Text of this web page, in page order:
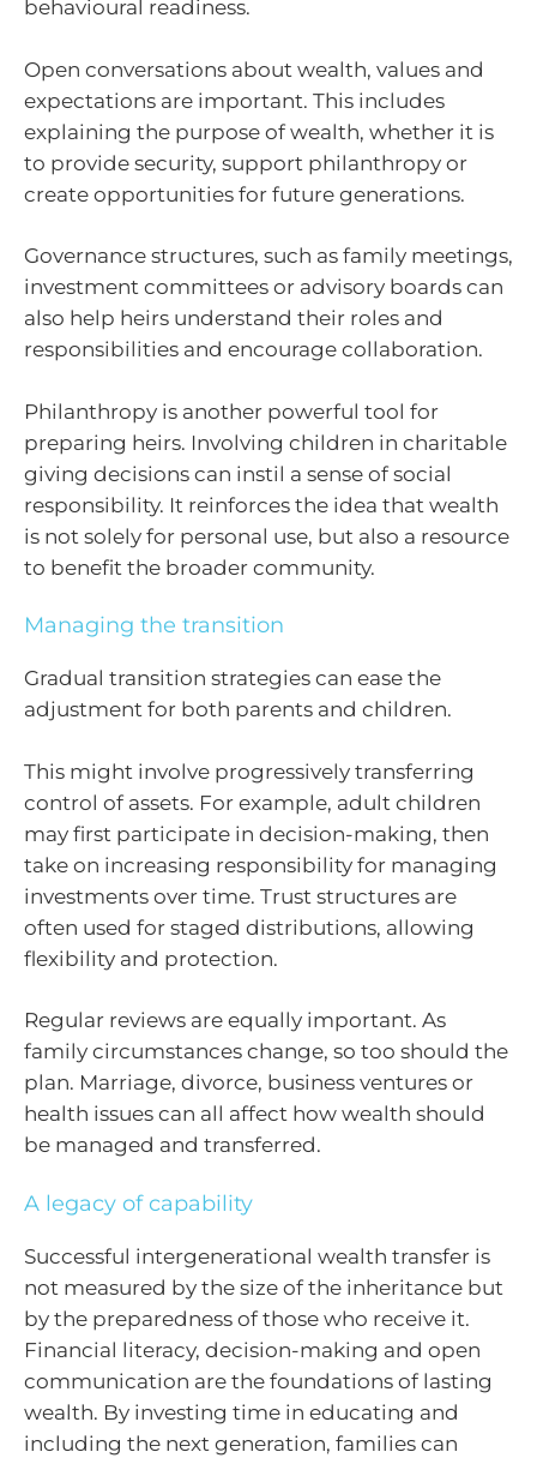
behavioural readiness.
Open conversations about wealth, values and
expectations are important. This includes
explaining the purpose of wealth, whether it is
to provide security, support philanthropy or
create opportunities for future generations.
Governance structures, such as family meetings,
investment committees or advisory boards can
also help heirs understand their roles and
responsibilities and encourage collaboration.
Philanthropy is another powerful tool for
preparing heirs. Involving children in charitable
giving decisions can instil a sense of social
responsibility. It reinforces the idea that wealth
is not solely for personal use, but also a resource
to benefit the broader community.
Managing the transition
Gradual transition strategies can ease the
adjustment for both parents and children.
This might involve progressively transferring
control of assets. For example, adult children
may first participate in decision-making, then
take on increasing responsibility for managing
investments over time. Trust structures are
often used for staged distributions, allowing
flexibility and protection.
Regular reviews are equally important. As
family circumstances change, so too should the
plan. Marriage, divorce, business ventures or
health issues can all affect how wealth should
be managed and transferred.
A legacy of capability
Successful intergenerational wealth transfer is
not measured by the size of the inheritance but
by the preparedness of those who receive it.
Financial literacy, decision-making and open
communication are the foundations of lasting
wealth. By investing time in educating and
including the next generation, families can